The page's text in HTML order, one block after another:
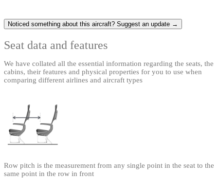
Noticed something about this aircraft? Suggest an update →
Seat data and features
We have collated all the essential information regarding the seats, the
cabins, their features and physical properties for you to use when
comparing different airlines and aircraft types
Row pitch is the measurement from any single point in the seat to the
same point in the row in front